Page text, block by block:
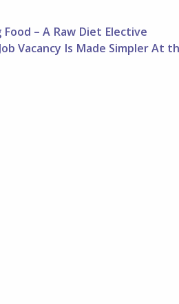
– A Raw Diet Elective
Vacancy Is Made Simpler At